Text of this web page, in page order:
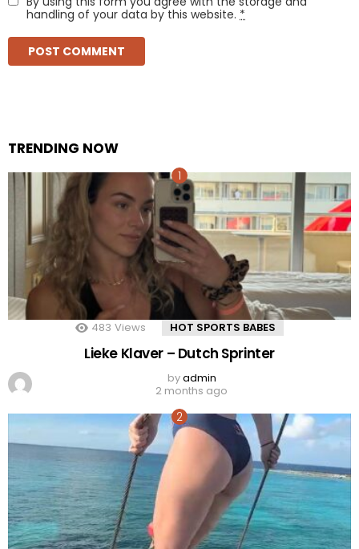
handling of your data by this website. *
TRENDING NOW
483 Views HOT SPORTS BABES
Lieke Klaver – Dutch Sprinter
byadmin
2 months ago